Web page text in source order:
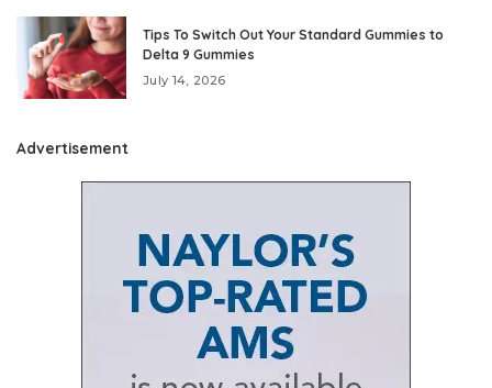
Tips To Switch Out Your Standard Gummies to
Delta 9 Gummies
July 14, 2026
Advertisement